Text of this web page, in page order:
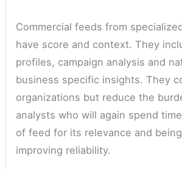
Commercial feeds from
have score and context. They
profiles, campaign analysis and
business specific insights. They
organizations but reduce the
analysts who will again spend
of feed for its relevance and
improving reliability.